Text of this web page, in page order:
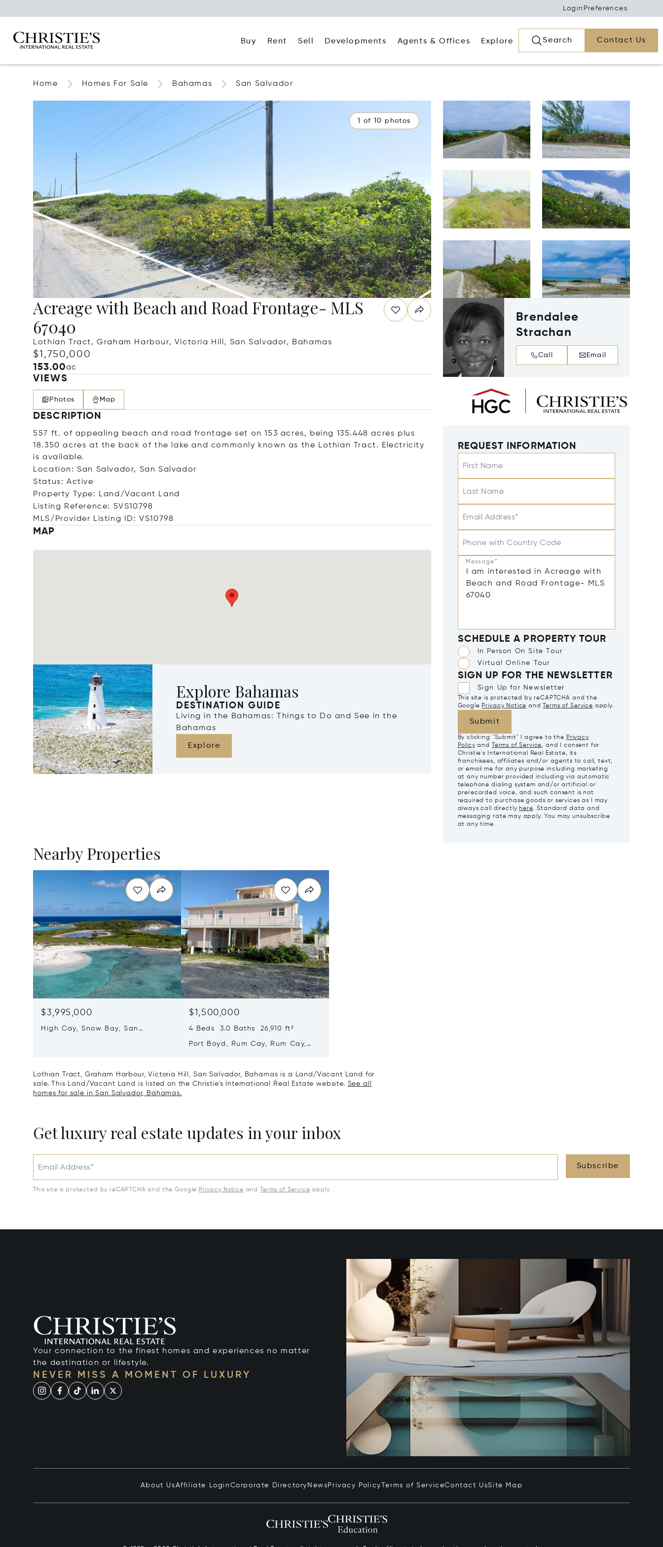
Login Preferences
Buy Rent Sell Developments Agents & Offices Explore Search Contact Us
Home Homes For Sale Bahamas San Salvador
1 of 10 photos
Acreage with Beach and Road Frontage- MLS
67040
Lothian Tract, Graham Harbour, Victoria Hill, San Salvador, Bahamas
$1,750,000
153.00ac
VIEWS
Photos Map
DESCRIPTION
557 ft. of appealing beach and road frontage set on 153 acres, being 135.448 acres plus
18.350 acres at the back of the lake and commonly known as the Lothian Tract. Electricity
is available.
Location: San Salvador, San Salvador
Status: Active
Property Type: Land/Vacant Land
Listing Reference: 5VS10798
MLS/Provider Listing ID: VS10798
MAP
Explore Bahamas
DESTINATION GUIDE
Living in the Bahamas: Things to Do and See in the
Bahamas
Explore
Brendalee
Strachan
Call Email
REQUEST INFORMATION
First Name
Last Name
Email Address*
Phone with Country Code
Message*
SCHEDULE A PROPERTY TOUR
In Person On Site Tour
Virtual Online Tour
SIGN UP FOR THE NEWSLETTER
Sign Up for Newsletter
This site is protected by reCAPTCHA and the
Google Privacy Notice and Terms of Service apply.
Submit
By clicking "Submit" I agree to the Privacy
Policy and Terms of Service, and I consent for
Christie's International Real Estate, its
franchisees, affiliates and/or agents to call, text,
or email me for any purpose including marketing
at any number provided including via automatic
telephone dialing system and/or artificial or
prerecorded voice, and such consent is not
required to purchase goods or services as I may
always call directly here. Standard data and
messaging rate may apply. You may unsubscribe
at any time.
Nearby Properties
$3,995,000
High Cay, Snow Bay, San
$1,500,000
4 Beds 3.0 Baths 26,910 ft²
Port Boyd, Rum Cay, Rum Cay,
Lothian Tract, Graham Harbour, Victoria Hill, San Salvador, Bahamas is a Land/Vacant Land for
sale. This Land/Vacant Land is listed on the Christie's International Real Estate website. See all
homes for sale in San Salvador, Bahamas.
Get luxury real estate updates in your inbox
Email Address* Subscribe
This site is protected by reCAPTCHA and the Google Privacy Notice and Terms of Service apply.
Your connection to the finest homes and experiences no matter
the destination or lifestyle.
NEVER MISS A MOMENT OF LUXURY
About UsAffiliate Login Corporate Directory News Privacy Policy Terms of ServiceContact UsSite Map